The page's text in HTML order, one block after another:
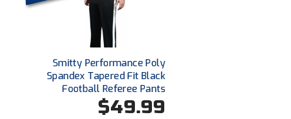
Smitty Performance Poly
Spandex Tapered Fit Black
Football Referee Pants
$49.99